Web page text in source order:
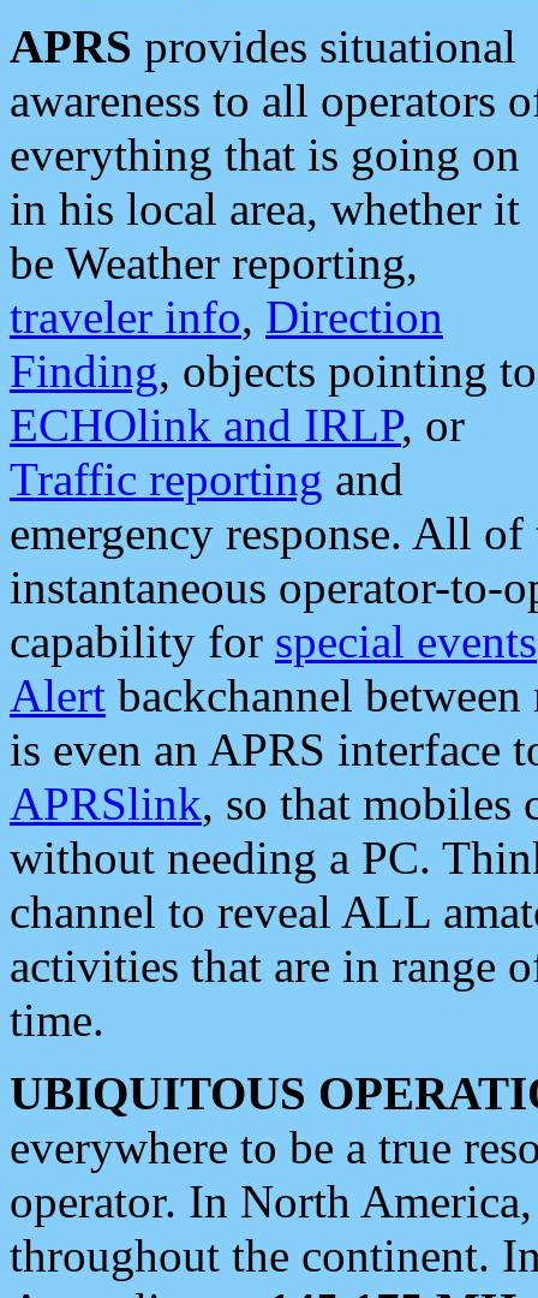
APRS provides situational
awareness to all operators
everything that is going on
in his local area, whether it
be Weather reporting,
traveler info, Direction
Finding, objects pointing to
ECHOlink and IRLP, or
Traffic reporting and
emergency response. All
instantaneous operator-to-
capability for special events
Alert backchannel
is even an APRS interface
APRSlink, so that mobiles
without needing a PC.
channel to reveal ALL
activities that are in range
time.
UBIQUITOUS
everywhere to be a true
operator. In North
throughout the continent.